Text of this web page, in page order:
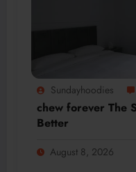
Sundayhoodies
chew forever The
Better
August 8, 2026